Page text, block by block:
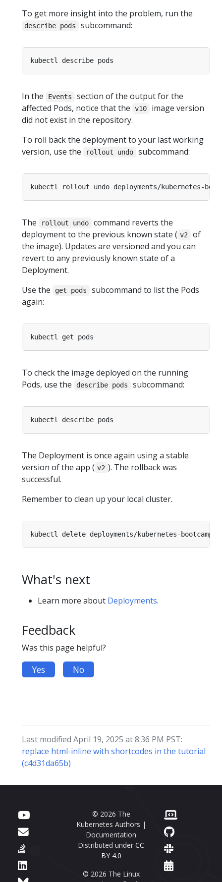
To get more insight into the problem, run the
describe pods subcommand:
In the Events
section of the output for the
affected Pods, notice that the
v10
image version
did not exist in the repository.
To roll back the deployment to your last working
version, use the
rollout undo subcommand:
The rollout undo
command reverts the
deployment to the previous known state ( v2
of
the image). Updates are versioned and you can
revert to any previously known state of a
Deployment.
Use the
get pods
subcommand to list the Pods
again:
To check the image deployed on the running
Pods, use the
describe pods subcommand:
The Deployment is once again using a stable
version of the app ( v2 ). The rollback was
successful.
Remember to clean up your local cluster.
What's next
Learn more about Deployments.
Feedback
Was this page helpful?
Yes No
Last modified April 19, 2025 at 8:36 PM PST:
replace html-inline with shortcodes in the tutorial
(c4d31da65b)
© 2026 The
Kubernetes Authors |
Documentation
Distributed under CC
BY 4.0
© 2026 The Linux